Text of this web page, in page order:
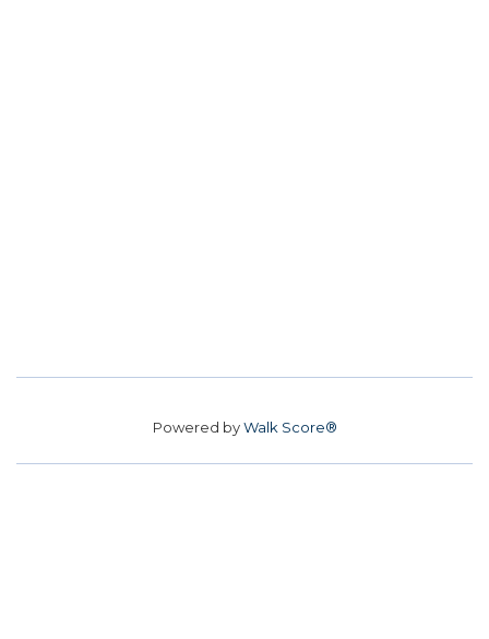
Powered byWalk Score®